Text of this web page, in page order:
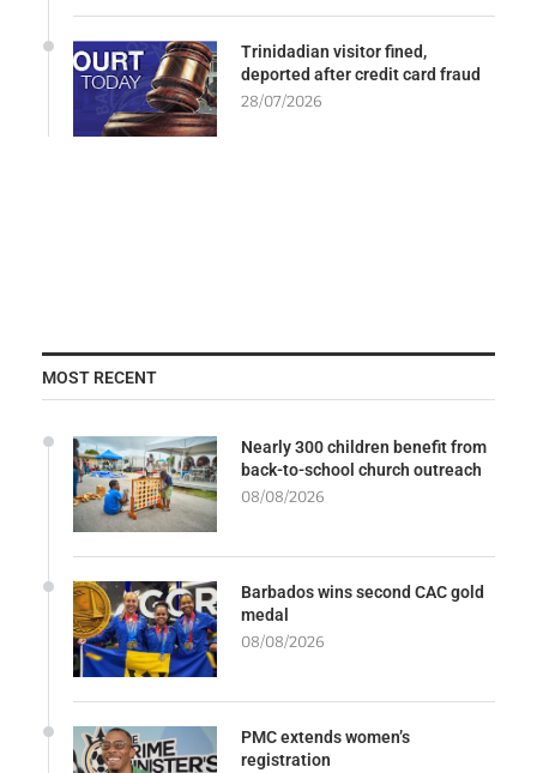
Trinidadian visitor fined,
deported after credit card fraud
28/07/2026
MOST RECENT
Nearly 300 children benefit from
back-to-school church outreach
08/08/2026
Barbados wins second CAC gold
medal
08/08/2026
PMC extends women’s
registration